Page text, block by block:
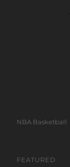
Categories
NBA Basketball
FEATURED